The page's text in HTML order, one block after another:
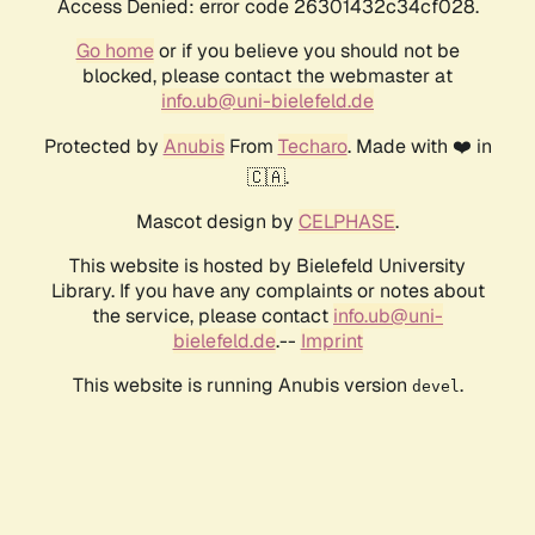
Access Denied: error code 26301432c34cf028.
Go homeor if you believe you should not be
blocked, please contact the webmaster at
info.ub@uni-bielefeld.de
Protected by AnubisFrom Techaro. Made with ❤️ in
🇨🇦.
Mascot design by CELPHASE.
This website is hosted by Bielefeld University
Library. If you have any complaints or notes about
the service, please contact info.ub@uni-
bielefeld.de.-- Imprint
This website is running Anubis version devel .